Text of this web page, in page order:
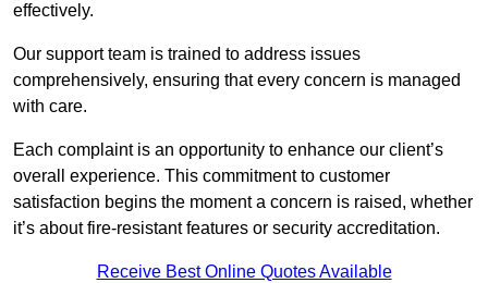
effectively.
Our support team is trained to address issues
comprehensively, ensuring that every concern is managed
with care.
Each complaint is an opportunity to enhance our client’s
overall experience. This commitment to customer
satisfaction begins the moment a concern is raised, whether
it’s about fire-resistant features or security accreditation.
Receive Best Online Quotes Available